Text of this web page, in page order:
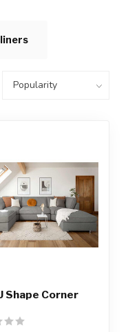
Shape Corner